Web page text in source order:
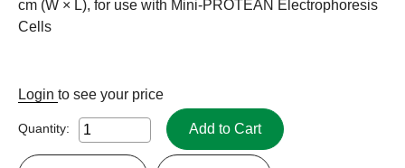
cm (W × L), for use with Mini-PROTEAN Electrophoresis
Cells
Login to see your price
Quantity: Add to Cart